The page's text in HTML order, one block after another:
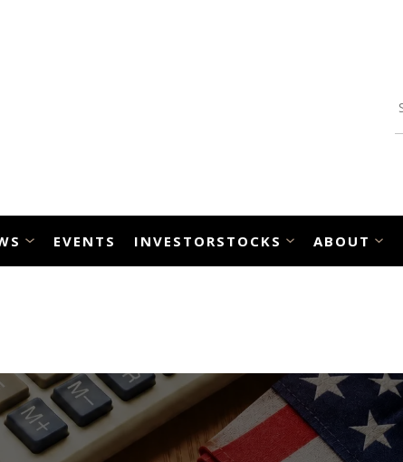
EVENTS INVESTORSTOCKS ABOUT